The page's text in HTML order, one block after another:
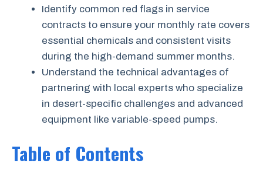
Identify common red flags in service
contracts to ensure your monthly rate covers
essential chemicals and consistent visits
during the high-demand summer months.
Understand the technical advantages of
partnering with local experts who specialize
in desert-specific challenges and advanced
equipment like variable-speed pumps.
Table of Contents